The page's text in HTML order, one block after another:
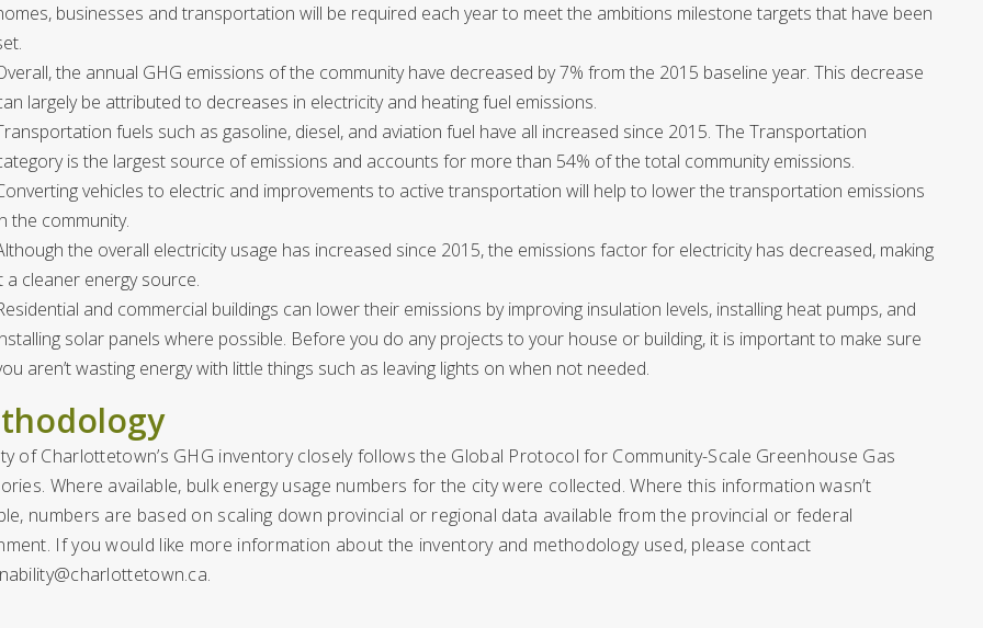
businesses and transportation will be required each year to meet the ambitions milestone targets that have been
the annual GHG emissions of the community have decreased by 7% from the 2015 baseline year. This decrease
largely be attributed to decreases in electricity and heating fuel emissions.
fuels such as gasoline, diesel, and aviation fuel have all increased since 2015. The Transportation
is the largest source of emissions and accounts for more than 54% of the total community emissions.
vehicles to electric and improvements to active transportation will help to lower the transportation emissions
the community.
the overall electricity usage has increased since 2015, the emissions factor for electricity has decreased, making
a cleaner energy source.
and commercial buildings can lower their emissions by improving insulation levels, installing heat pumps, and
solar panels where possible. Before you do any projects to your house or building, it is important to make sure
aren’t wasting energy with little things such as leaving lights on when not needed.
of Charlottetown’s GHG inventory closely follows the Global Protocol for Community-Scale Greenhouse Gas
Where available, bulk energy usage numbers for the city were collected. Where this information wasn’t
numbers are based on scaling down provincial or regional data available from the provincial or federal
If you would like more information about the inventory and methodology used, please contact
.